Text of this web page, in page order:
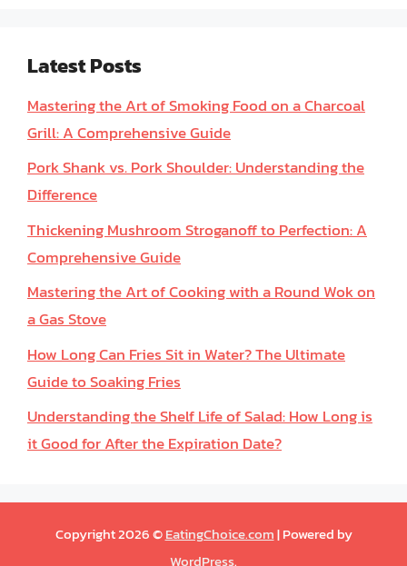
Latest Posts
Mastering the Art of Smoking Food on a Charcoal
Grill: A Comprehensive Guide
Pork Shank vs. Pork Shoulder: Understanding the
Difference
Thickening Mushroom Stroganoff to Perfection: A
Comprehensive Guide
Mastering the Art of Cooking with a Round Wok on
a Gas Stove
How Long Can Fries Sit in Water? The Ultimate
Guide to Soaking Fries
Understanding the Shelf Life of Salad: How Long is
it Good for After the Expiration Date?
Copyright 2026 ©EatingChoice.com| Powered by
WordPress.